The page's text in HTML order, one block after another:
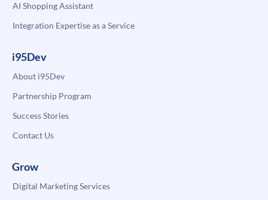
AI Shopping Assistant
Integration Expertise as a Service
i95Dev
About i95Dev
Partnership Program
Success Stories
Contact Us
Grow
Digital Marketing Services